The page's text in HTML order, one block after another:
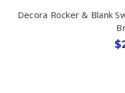
Decora Rocker & Blank